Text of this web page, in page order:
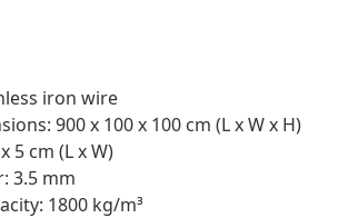
iron wire
900 x 100 x 100 cm (L x W x H)
5 cm (L x W)
3.5 mm
1800 kg/m³